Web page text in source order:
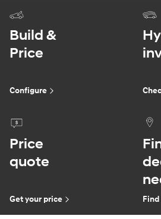
Build &
Price
Configure
Price
quote
Get your price